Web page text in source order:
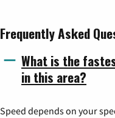
Frequently Asked
What is the
in this area?
Speed depends on your